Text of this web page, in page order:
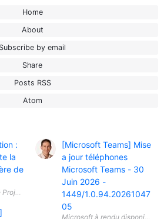
Home
About
Subscribe by email
Share
Posts RSS
Atom
:
la
de
Perception , une nouvelle plateforme
[Microsoft Teams] Mise
a jour téléphones
Microsoft Teams - 30
Juin 2026 -
1449/1.0.94.20261047
05